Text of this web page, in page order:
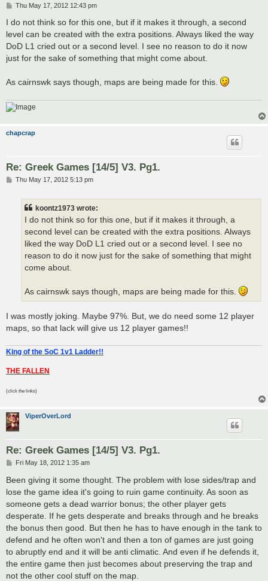
P
s
Thu May 17, 2012 12:43 pm
I do not think so for this one, but if it makes it through, a second
level can be created with the extra positions. Always liked the way
DoD L1 cried out or a second level. I see no reason to do it now
just for the sake of something that might come about.
As cairnswk says though, maps are being made for this.
chapcrap
Re: Greek Games [14/5] V3. Pg1.
PThu May 17, 2012 5:13 pm
koontz1973 wrote:
I do not think so for this one, but if it makes it through, a
second level can be created with the extra positions. Always
liked the way DoD L1 cried out or a second level. I see no
reason to do it now just for the sake of something that might
come about.
As cairnswk says though, maps are being made for this.
I was mostly joking. Maybe 97%. But, we do need some 12 player
maps, so that lack will give us 12 player games!!
King of the SoC 1v1 Ladder!!
THE FALLEN
(click the links)
ViperOverLord
Re: Greek Games [14/5] V3. Pg1.
P
s
t
Fri May 18, 2012 1:35 am
Been giving it some thought. The problem with lose sides/trap and
lose the game idea it's going to ruin game continuity. As soon as
someone gets a dead warrior bonus; the other player gets
desperate. If he gets desperate and breaks through and he breaks
the bonus then good. But then he has to have enough in the tank to
defend and he often won't and then a ton of games are just going
to abruptly end and it will be anti climatic. And even if he defends it,
the entire game then just becomes about preserving the trap and
not the other cool stuff on the map.